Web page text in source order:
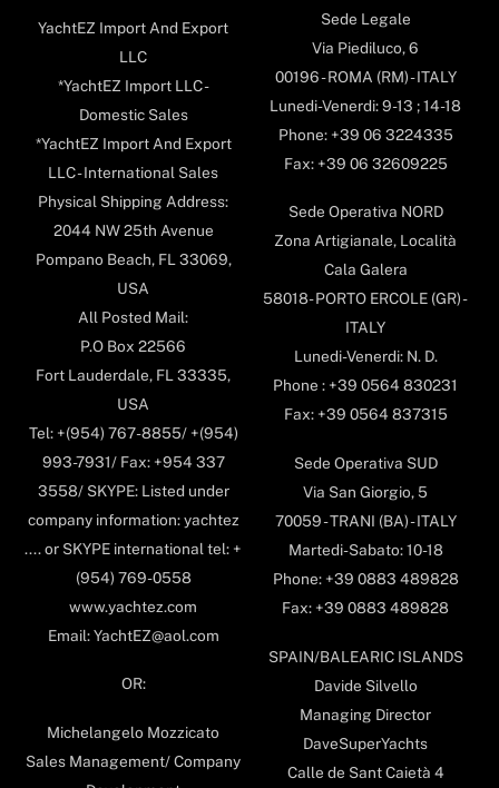
YachtEZ Import And Export
LLC
*YachtEZ Import LLC -
Domestic Sales
*YachtEZ Import And Export
LLC - International Sales
Physical Shipping Address:
2044 NW 25th Avenue
Pompano Beach, FL 33069,
USA
All Posted Mail:
P.O Box 22566
Fort Lauderdale, FL 33335,
USA
Tel: +(954) 767-8855/ +(954)
993-7931/ Fax: +954 337
3558/ SKYPE: Listed under
company information: yachtez
.... or SKYPE international tel: +
(954) 769-0558
www.yachtez.com
Email: YachtEZ@aol.com
OR:
Michelangelo Mozzicato
Sales Management/ Company
Sede Legale
Via Piediluco, 6
00196 - ROMA (RM) - ITALY
Lunedi-Venerdi: 9-13 ; 14-18
Phone: +39 06 3224335
Fax: +39 06 32609225
Sede Operativa NORD
Zona Artigianale, Località
Cala Galera
58018- PORTO ERCOLE (GR) -
ITALY
Lunedi-Venerdi: N. D.
Phone : +39 0564 830231
Fax: +39 0564 837315
Sede Operativa SUD
Via San Giorgio, 5
70059 - TRANI (BA) - ITALY
Martedi-Sabato: 10-18
Phone: +39 0883 489828
Fax: +39 0883 489828
SPAIN/BALEARIC ISLANDS
Davide Silvello
Managing Director
DaveSuperYachts
Calle de Sant Caietà 4